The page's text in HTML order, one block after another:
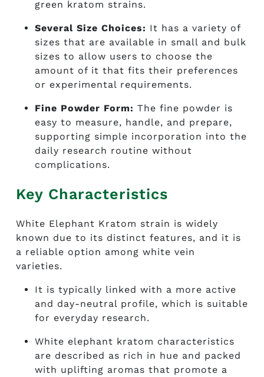
green kratom strains.
Several Size Choices: It has a variety of
sizes that are available in small and bulk
sizes to allow users to choose the
amount of it that fits their preferences
or experimental requirements.
Fine Powder Form: The fine powder is
easy to measure, handle, and prepare,
supporting simple incorporation into the
daily research routine without
complications.
Key Characteristics
White Elephant Kratom strain is widely
known due to its distinct features, and it is
a reliable option among white vein
varieties.
It is typically linked with a more active
and day-neutral profile, which is suitable
for everyday research.
White elephant kratom characteristics
are described as rich in hue and packed
with uplifting aromas that promote a